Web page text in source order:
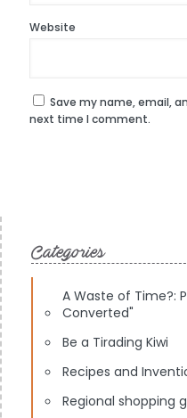
Website
Save my name, email,
next time I comment.
Categories
A Waste of Time?:
Converted"
Be a Tirading Kiwi
Recipes and
Regional shopping